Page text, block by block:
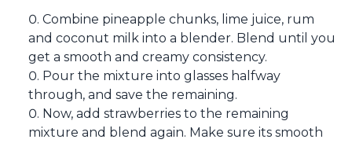
Combine pineapple chunks, lime juice, rum
and coconut milk into a blender. Blend until you
get a smooth and creamy consistency.
Pour the mixture into glasses halfway
through, and save the remaining.
Now, add strawberries to the remaining
mixture and blend again. Make sure its smooth